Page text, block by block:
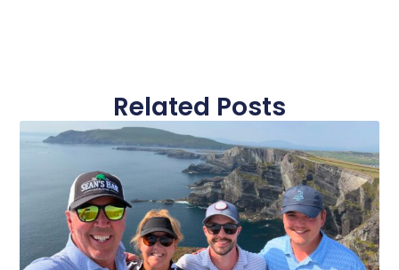
Related Posts